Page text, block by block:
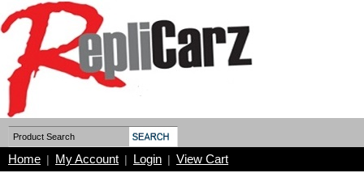
Home | My Account | Login | View Cart